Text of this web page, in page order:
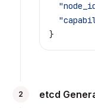
}
2 etcd